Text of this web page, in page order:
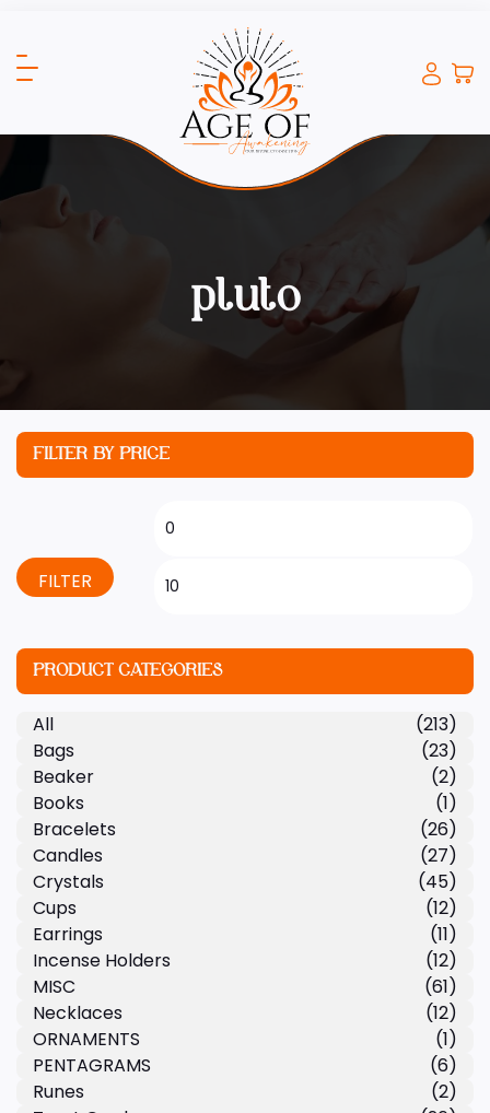
pluto
FILTER BY PRICE
FILTER
PRODUCT CATEGORIES
All
(213)
Bags
(23)
Beaker
(2)
Books
(1)
Bracelets
(26)
Candles
(27)
Crystals
(45)
Cups
(12)
Earrings
(11)
Incense Holders
(12)
MISC
(61)
Necklaces
(12)
ORNAMENTS
(1)
PENTAGRAMS
(6)
Runes
(2)